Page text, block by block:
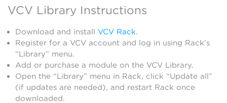
VCV Library Instructions
Download and install VCV Rack.
Register for a VCV account and log in using Rack’s
“Library” menu.
Add or purchase a module on the VCV Library.
Open the “Library” menu in Rack, click “Update all”
(if updates are needed), and restart Rack once
downloaded.